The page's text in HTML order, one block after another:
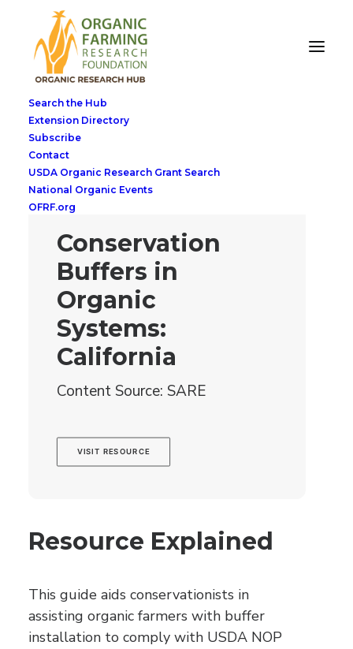
Search the Hub
Extension Directory
Subscribe
Contact
USDA Organic Research Grant Search
National Organic Events
OFRF.org
Conservation
Buffers in
Organic
Systems:
California
Content Source: SARE
VISIT RESOURCE
Resource Explained
This guide aids conservationists in
assisting organic farmers with buffer
installation to comply with USDA NOP